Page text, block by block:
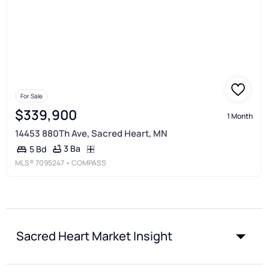
For Sale
$339,900 1 Month
14453 880Th Ave, Sacred Heart, MN
5 Bd 3 Ba
MLS®7095247 • COMPASS
Sacred Heart Market Insight